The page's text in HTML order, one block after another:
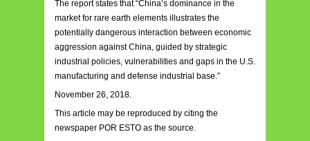
The report states that “China’s dominance in the
market for rare earth elements illustrates the
potentially dangerous interaction between economic
aggression against China, guided by strategic
industrial policies, vulnerabilities and gaps in the U.S.
manufacturing and defense industrial base.”
November 26, 2018.
This article may be reproduced by citing the
newspaper POR ESTO as the source.